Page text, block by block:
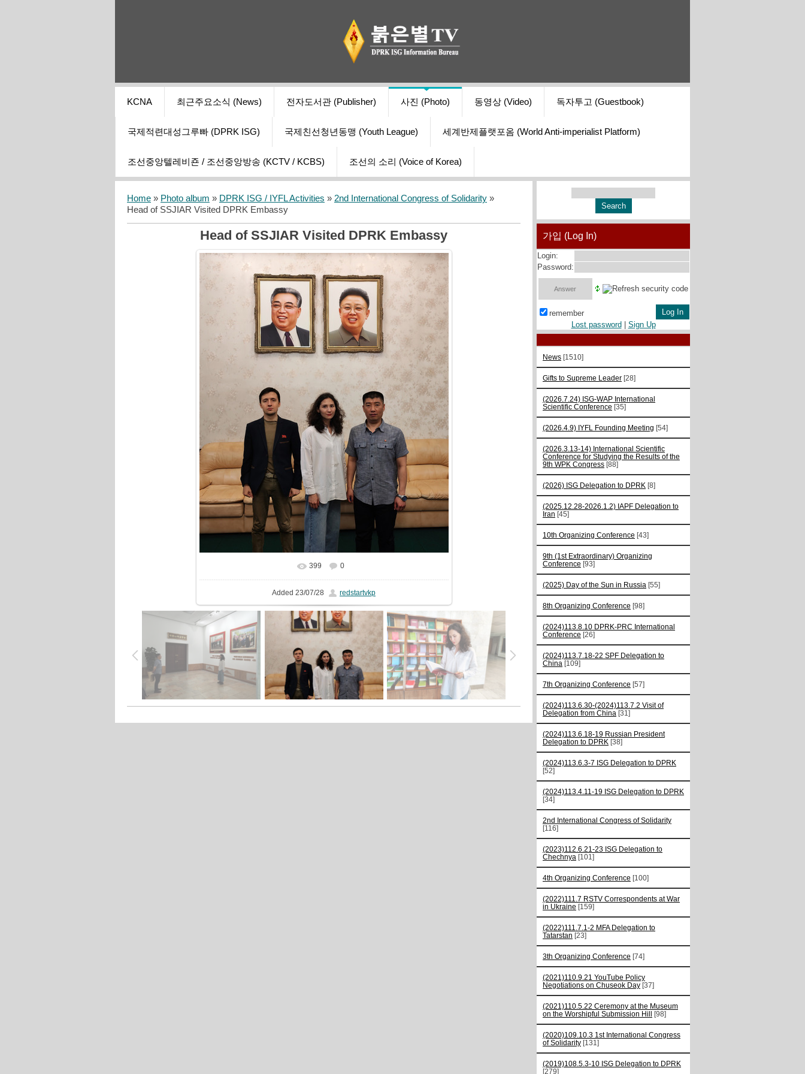
KCNA 최근주요소식 (News) 전자도서관 (Publisher) 사진 (Photo) 동영상 (Video) 독자투고 (Guestbook)
국제적련대성그루빠 (DPRK ISG) 국제친선청년동맹 (Youth League) 세계반제플랫포옴 (World Anti-imperialist Platform)
조선중앙텔레비죤 / 조선중앙방송 (KCTV / KCBS) 조선의 소리 (Voice of Korea)
Home » Photo album » DPRK ISG / IYFL Activities » 2nd International Congress of Solidarity »
Head of SSJIAR Visited DPRK Embassy
Head of SSJIAR Visited DPRK Embassy
In real size 1199x1440
399 0
Added 23/07/28 redstartvkp
가입 (Log In)
Login:
Password:
remember
Lost password
Sign Up
News [1510]
Gifts to Supreme Leader [28]
(2026.7.24) ISG-WAP International
Scientific Сonference [35]
(2026.4.9) IYFL Founding Meeting [54]
(2026.3.13-14) International Scientific
Conference for Studying the Results of the
9th WPK Congress [88]
(2026) ISG Delegation to DPRK [8]
(2025.12.28-2026.1.2) IAPF Delegation to
Iran [45]
10th Organizing Conference [43]
9th (1st Extraordinary) Organizing
Conference [93]
(2025) Day of the Sun in Russia [55]
8th Organizing Conference [98]
(2024)113.8.10 DPRK-PRC International
Conference [26]
(2024)113.7.18-22 SPF Delegation to
China [109]
7th Organizing Conference [57]
(2024)113.6.30-(2024)113.7.2 Visit of
Delegation from China [31]
(2024)113.6.18-19 Russian President
Delegation to DPRK [38]
(2024)113.6.3-7 ISG Delegation to DPRK
[52]
(2024)113.4.11-19 ISG Delegation to DPRK
[34]
2nd International Congress of Solidarity
[116]
(2023)112.6.21-23 ISG Delegation to
Chechnya [101]
4th Organizing Conference [100]
(2022)111.7 RSTV Correspondents at War
in Ukraine [159]
(2022)111.7.1-2 MFA Delegation to
Tatarstan [23]
3th Organizing Conference [74]
(2021)110.9.21 YouTube Policy
Negotiations on Chuseok Day [37]
(2021)110.5.22 Ceremony at the Museum
on the Worshipful Submission Hill
[98]
(2020)109.10.3 1st International Congress
of Solidarity [131]
(2019)108.5.3-10 ISG Delegation to DPRK
[279]